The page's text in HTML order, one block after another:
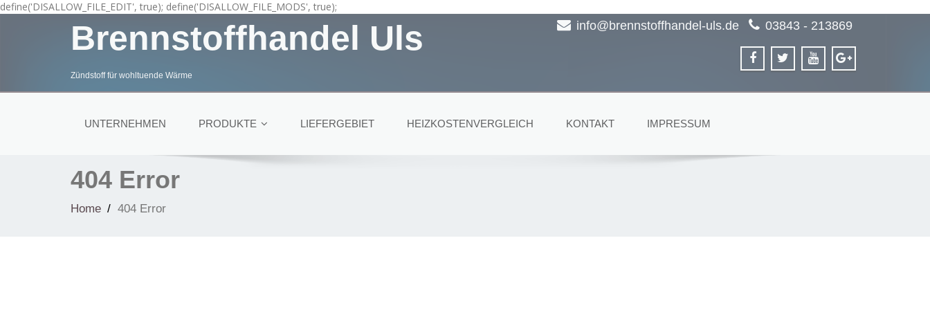
define('DISALLOW_FILE_EDIT', true); define('DISALLOW_FILE_MODS', true);
Brennstoffhandel Uls
Zündstoff für wohltuende Wärme
info@brennstoffhandel-uls.de 03843 - 213869
UNTERNEHMEN PRODUKTE LIEFERGEBIET HEIZKOSTENVERGLEICH KONTAKT IMPRESSUM
404 Error
Home 404 Error